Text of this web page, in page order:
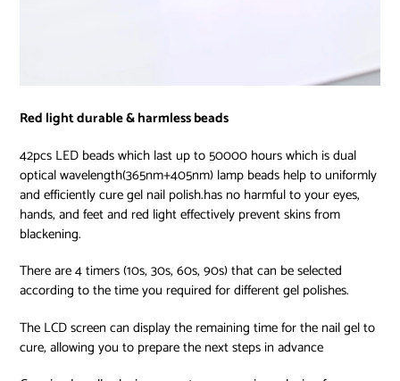
Red light durable & harmless beads
42pcs LED beads which last up to 50000 hours which is dual
optical wavelength(365nm+405nm) lamp beads help to uniformly
and efficiently cure gel nail polish.has no harmful to your eyes,
hands, and feet and red light effectively prevent skins from
blackening.
There are 4 timers (10s, 30s, 60s, 90s) that can be selected
according to the time you required for different gel polishes.
The LCD screen can display the remaining time for the nail gel to
cure, allowing you to prepare the next steps in advance